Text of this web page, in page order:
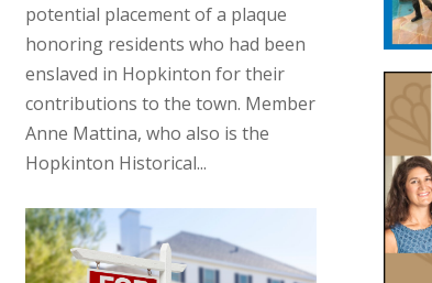
potential placement of a plaque
honoring residents who had been
enslaved in Hopkinton for their
contributions to the town. Member
Anne Mattina, who also is the
Hopkinton Historical...